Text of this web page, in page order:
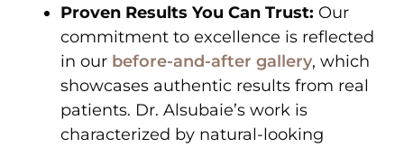
Proven Results You Can Trust: Our
commitment to excellence is reflected
in our before-and-after gallery, which
showcases authentic results from real
patients. Dr. Alsubaie’s work is
characterized by natural-looking